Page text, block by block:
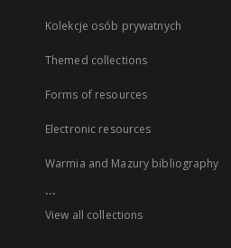
Kolekcje osób prywatnych
Themed collections
Forms of resources
Electronic resources
Warmia and Mazury bibliography
...
View all collections